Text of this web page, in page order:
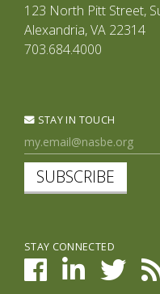
123 North Pitt Street,
Alexandria, VA 22314
703.684.4000
STAY IN TOUCH
SUBSCRIBE
STAY CONNECTED